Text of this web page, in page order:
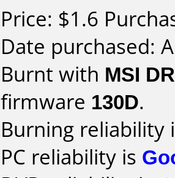
Price: $1.6
Date purchased:
Burnt with MSI
firmware 130D.
Burning reliability
PC reliability is